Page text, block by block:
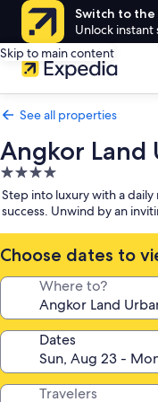
Switch to the
Unlock
Skip to main content
See all properties
Angkor Land
4.0
star
property
Step into luxury with a
success. Unwind by an
Choose dates to
Where to?
Dates
Travelers